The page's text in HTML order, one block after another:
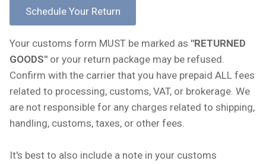
Your customs form MUST be marked as "RETURNED
GOODS" or your return package may be refused.
Confirm with the carrier that you have prepaid ALL fees
related to processing, customs, VAT, or brokerage. We
are not responsible for any charges related to shipping,
handling, customs, taxes, or other fees.
It's best to also include a note in your customs